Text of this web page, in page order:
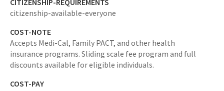
CITIZENSHIP-REQUIREMENTS
citizenship-available-everyone
COST-NOTE
Accepts Medi-Cal, Family PACT, and other health
insurance programs. Sliding scale fee program and full
discounts available for eligible individuals.
COST-PAY